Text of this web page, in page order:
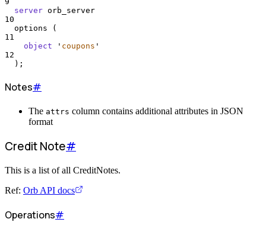
server orb_server
10
  options (
11
object
' coupons '
12
  );
Notes#
The attrs column contains additional attributes in JSON
format
Credit Note#
This is a list of all CreditNotes.
Ref: Orb API docs
Operations#